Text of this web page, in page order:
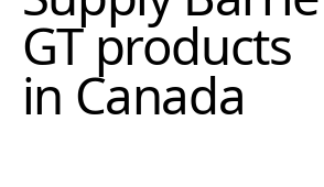
GT products
in Canada